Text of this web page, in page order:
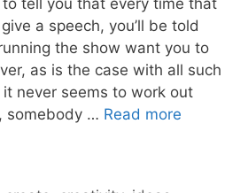
to tell you that every time that
a speech, you’ll be told
the show want you to
as is the case with all such
never seems to work out
somebody … Read more